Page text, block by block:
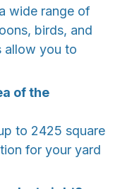
wide range of
birds, and
allow you to
of the
to 2425 square
for your yard